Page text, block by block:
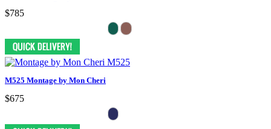
$785
M525 Montage by Mon Cheri
$675